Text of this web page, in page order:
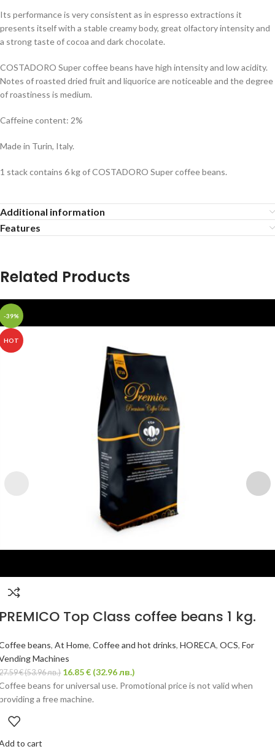
Its performance is very consistent as in espresso extractions it
presents itself with a stable creamy body, great olfactory intensity and
a strong taste of cocoa and dark chocolate.
COSTADORO Super coffee beans have high intensity and low acidity.
Notes of roasted dried fruit and liquorice are noticeable and the degree
of roastiness is medium.
Caffeine content: 2%
Made in Turin, Italy.
1 stack contains 6 kg of COSTADORO Super coffee beans.
Additional information
Features
Related Products
-39%
HOT
Top Class coffee beans 1 kg.
beans,At Home,Coffee and hot drinks,HORECA,OCS,For
Machines
€(53.96 лв.) 16.85€ (32.96 лв.)
beans for universal use. Promotional price is not valid when
a free machine.
to cart